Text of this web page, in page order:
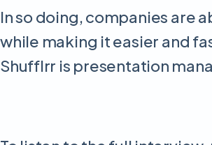
In so doing, companies are
while making it easier and
Shufflrr is presentation